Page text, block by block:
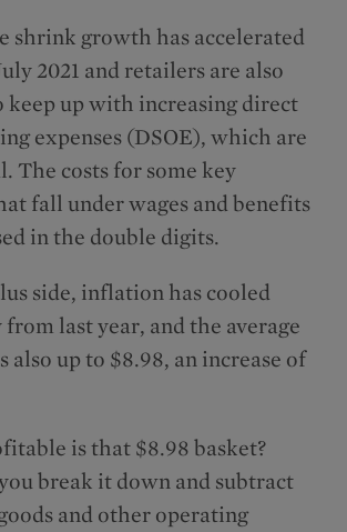
shrink growth has accelerated
2021 and retailers are also
keep up with increasing direct
expenses (DSOE), which are
The costs for some key
fall under wages and benefits
in the double digits.
side, inflation has cooled
last year, and the average
also up to $8.98, an increase of
is that $8.98 basket?
break it down and subtract
and other operating